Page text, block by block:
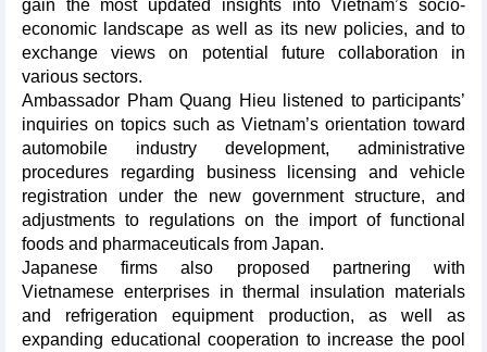
gain the most updated insights into Vietnam’s socio-
economic landscape as well as its new policies, and to
exchange views on potential future collaboration in
various sectors.
Ambassador Pham Quang Hieu listened to participants’
inquiries on topics such as Vietnam’s orientation toward
automobile industry development, administrative
procedures regarding business licensing and vehicle
registration under the new government structure, and
adjustments to regulations on the import of functional
foods and pharmaceuticals from Japan.
Japanese firms also proposed partnering with
Vietnamese enterprises in thermal insulation materials
and refrigeration equipment production, as well as
expanding educational cooperation to increase the pool